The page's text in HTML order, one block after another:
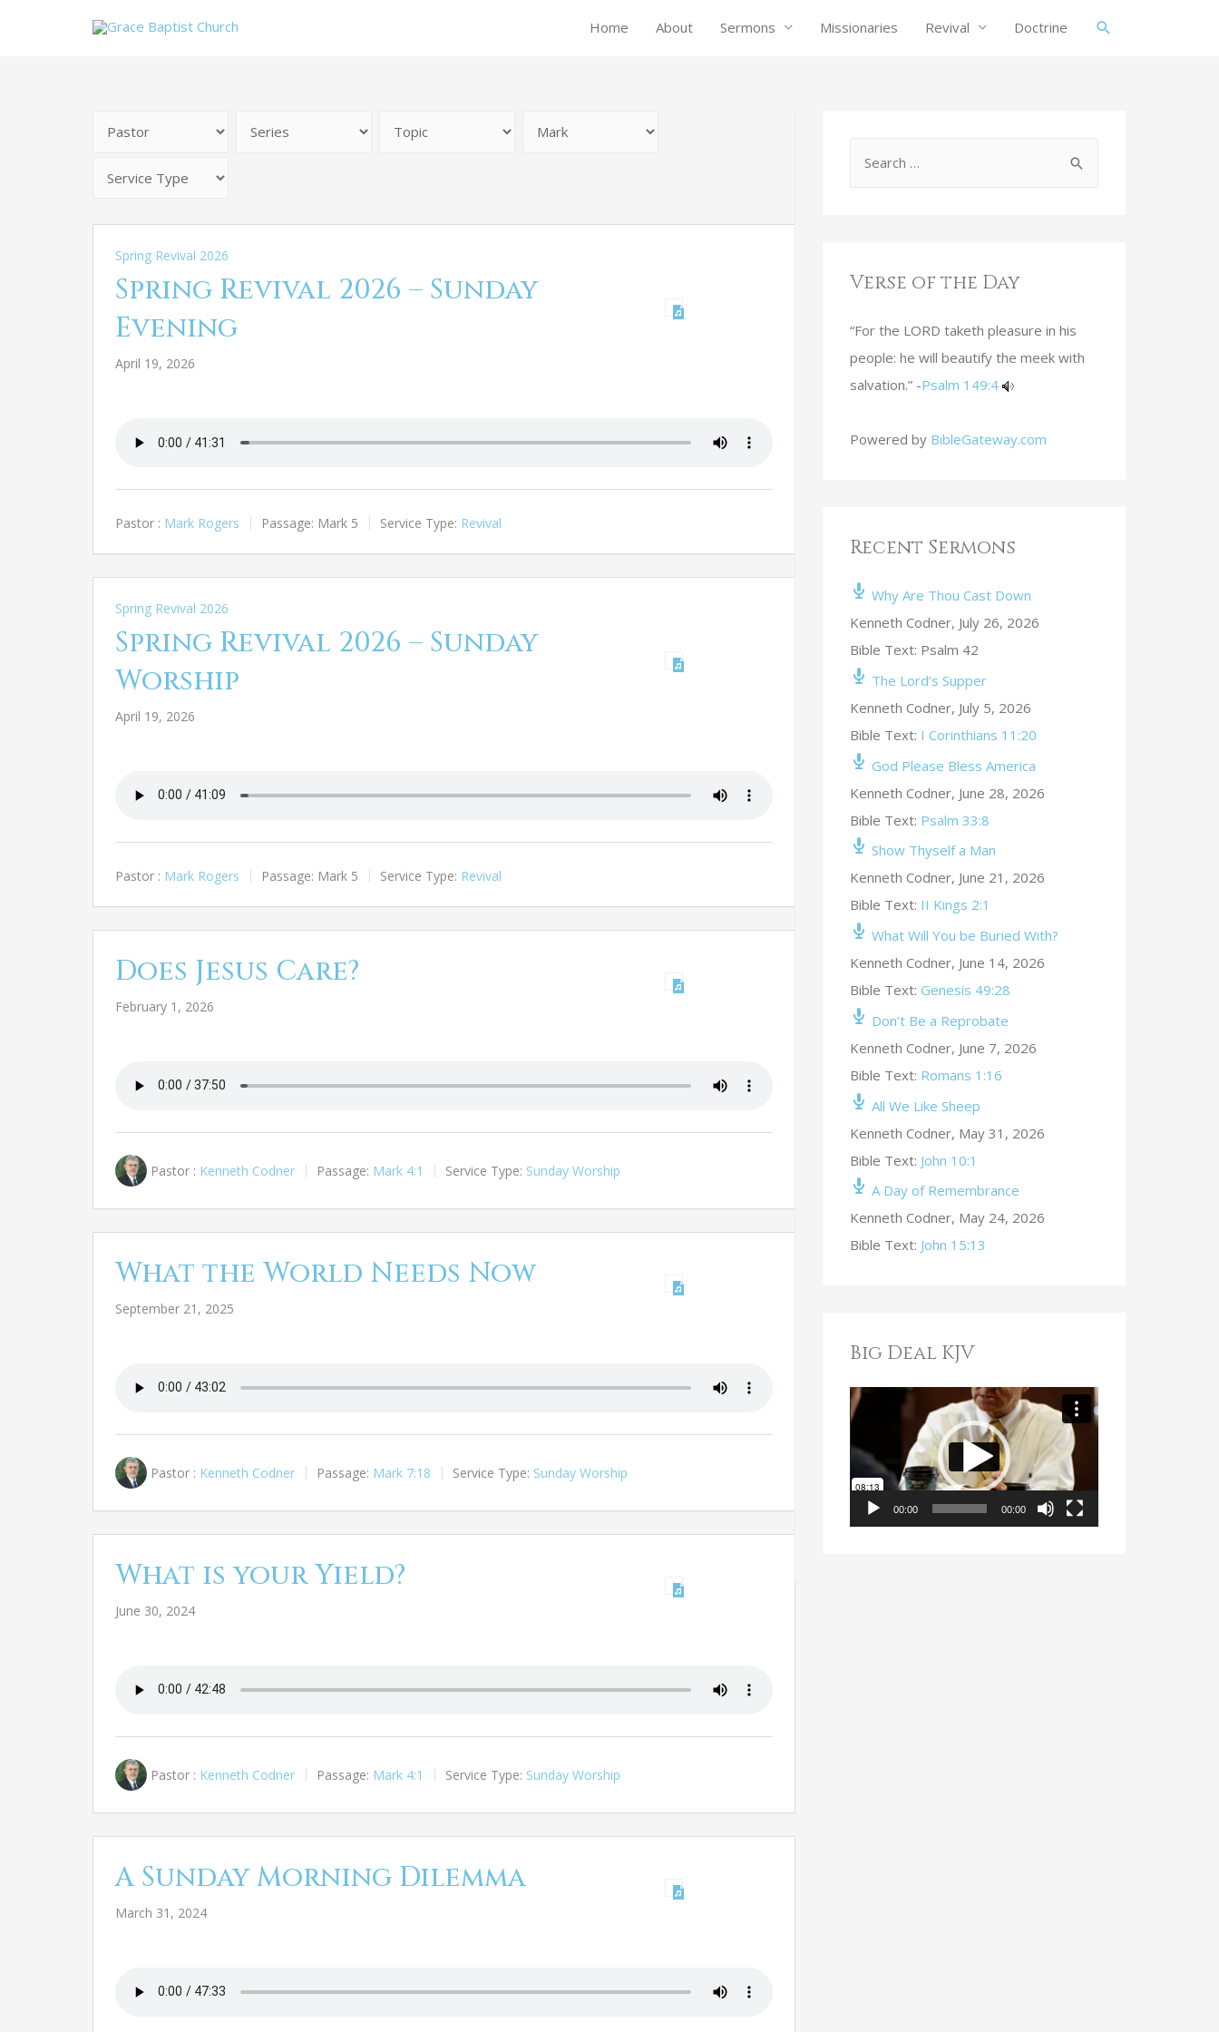
Home About Sermons Missionaries Revival Doctrine
Spring Revival 2026
Spring Revival 2026 – Sunday
Evening
April 19, 2026
Pastor : Mark Rogers Passage: Mark 5 Service Type: Revival
Spring Revival 2026
Spring Revival 2026 – Sunday
Worship
April 19, 2026
Pastor : Mark Rogers Passage: Mark 5 Service Type: Revival
Does Jesus Care?
February 1, 2026
Pastor : Kenneth Codner Passage: Mark 4:1 Service Type: Sunday Worship
What the World Needs Now
September 21, 2025
Pastor : Kenneth Codner Passage: Mark 7:18 Service Type: Sunday Worship
What is your Yield?
June 30, 2024
Pastor : Kenneth Codner Passage: Mark 4:1 Service Type: Sunday Worship
A Sunday Morning Dilemma
March 31, 2024
Verse of the Day
“For the LORD taketh pleasure in his
people: he will beautify the meek with
salvation.” -Psalm 149:4
Powered by BibleGateway.com
Recent Sermons
Why Are Thou Cast Down
Kenneth Codner, July 26, 2026
Bible Text: Psalm 42
The Lord’s Supper
Kenneth Codner, July 5, 2026
Bible Text: I Corinthians 11:20
God Please Bless America
Kenneth Codner, June 28, 2026
Bible Text: Psalm 33:8
Show Thyself a Man
Kenneth Codner, June 21, 2026
Bible Text: II Kings 2:1
What Will You be Buried With?
Kenneth Codner, June 14, 2026
Bible Text:Genesis 49:28
Don’t Be a Reprobate
Kenneth Codner, June 7, 2026
Bible Text: Romans 1:16
All We Like Sheep
Kenneth Codner, May 31, 2026
Bible Text: John 10:1
A Day of Remembrance
Kenneth Codner, May 24, 2026
Bible Text: John 15:13
Big Deal KJV
V
i
d
e
00:00 00:00